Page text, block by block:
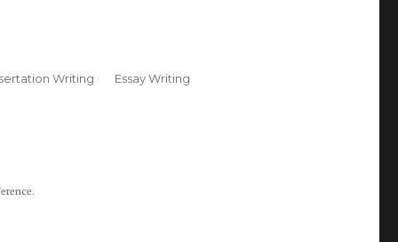
Writing Essay Writing